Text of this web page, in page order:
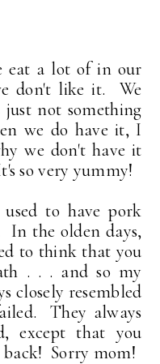
eat a lot of in our
don't like it. We
not something
we do have it, I
we don't have it
so very yummy!
to have pork
In the olden days,
to think that you
. . . and so my
closely resembled
They always
except that you
Sorry mom!